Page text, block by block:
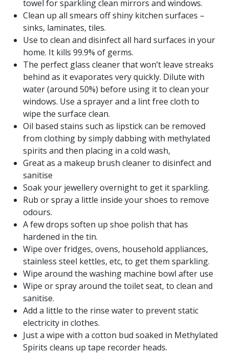
towel for sparkling clean mirrors and windows.
Clean up all smears off shiny kitchen surfaces –
sinks, laminates, tiles.
Use to clean and disinfect all hard surfaces in your
home. It kills 99.9% of germs.
The perfect glass cleaner that won’t leave streaks
behind as it evaporates very quickly. Dilute with
water (around 50%) before using it to clean your
windows. Use a sprayer and a lint free cloth to
wipe the surface clean.
Oil based stains such as lipstick can be removed
from clothing by simply dabbing with methylated
spirits and then placing in a cold wash,
Great as a makeup brush cleaner to disinfect and
sanitise
Soak your jewellery overnight to get it sparkling.
Rub or spray a little inside your shoes to remove
odours.
A few drops soften up shoe polish that has
hardened in the tin.
Wipe over fridges, ovens, household appliances,
stainless steel kettles, etc, to get them sparkling.
Wipe around the washing machine bowl after use
Wipe or spray around the toilet seat, to clean and
sanitise.
Add a little to the rinse water to prevent static
electricity in clothes.
Just a wipe with a cotton bud soaked in Methylated
Spirits cleans up tape recorder heads.